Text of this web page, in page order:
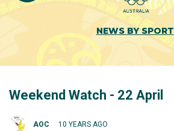
NEWS BY SPORT
Weekend Watch - 22 April
AOC 10 YEARS AGO